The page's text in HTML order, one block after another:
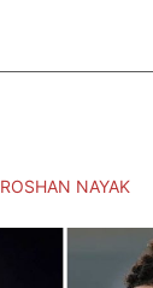
ROSHAN NAYAK